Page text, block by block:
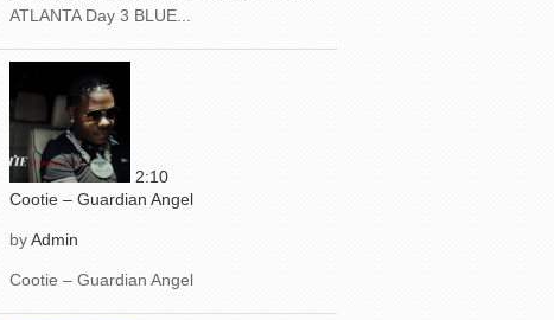
ATLANTA Day 3 BLUE...
2:10
Cootie – Guardian Angel
byAdmin
Cootie – Guardian Angel